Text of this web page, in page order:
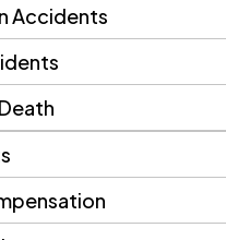
Accidents